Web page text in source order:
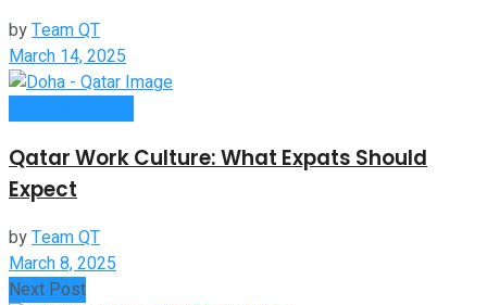
byTeam QT
March 14, 2025
Qatar Work Culture: What Expats Should
Expect
byTeam QT
March 8, 2025
Next Post